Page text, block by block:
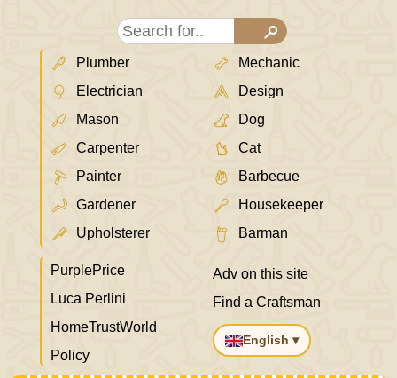
Plumber
Electrician
Mason
Carpenter
Painter
Gardener
Upholsterer
Mechanic
Design
Dog
Cat
Barbecue
Housekeeper
Barman
PurplePrice
Luca Perlini
HomeTrustWorld
Policy
Adv on this site
Find a Craftsman
English ▾